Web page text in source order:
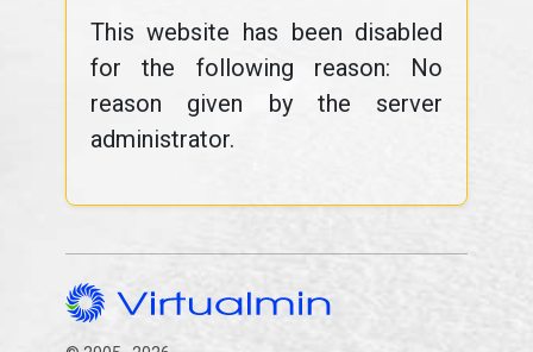
This website has been disabled
for the following reason: No
reason given by the server
administrator.